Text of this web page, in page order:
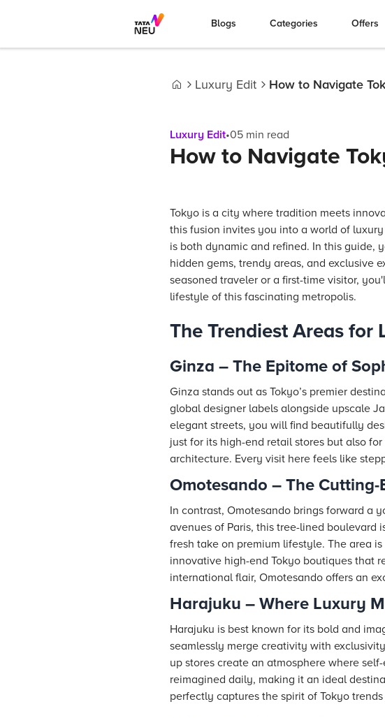
Blogs Categories Offers
Luxury Edit How to Navigate
Luxury Edit•05 min read
How to Navigate
Tokyo is a city where tradition meets
this fusion invites you into a world of
is both dynamic and refined. In this guide,
hidden gems, trendy areas, and exclusive
seasoned traveler or a first-time visitor,
lifestyle of this fascinating metropolis.
The Trendiest Areas for
Ginza – The Epitome of
Ginza stands out as Tokyo’s premier
global designer labels alongside upscale
elegant streets, you will find beautifully
just for its high-end retail stores but also
architecture. Every visit here feels like
Omotesando – The
In contrast, Omotesando brings forward a
avenues of Paris, this tree-lined boulevard
fresh take on premium lifestyle. The area
innovative high-end Tokyo boutiques that
international flair, Omotesando offers an
Harajuku – Where Luxury
Harajuku is best known for its bold and
seamlessly merge creativity with
up stores create an atmosphere where
reimagined daily, making it an ideal
perfectly captures the spirit of Tokyo